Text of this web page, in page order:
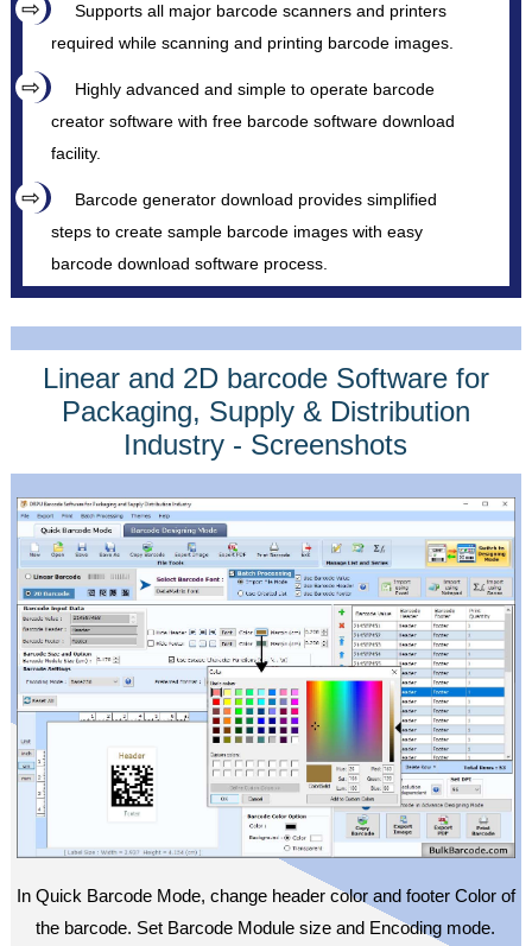
Supports all major barcode scanners and printers
required while scanning and printing barcode images.
Highly advanced and simple to operate barcode
creator software with free barcode software download
facility.
Barcode generator download provides simplified
steps to create sample barcode images with easy
barcode download software process.
Linear and 2D barcode Software for
Packaging, Supply & Distribution
Industry - Screenshots
In Quick Barcode Mode, change header color and footer Color of
the barcode. Set Barcode Module size and Encoding mode.